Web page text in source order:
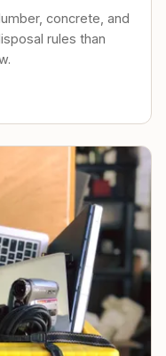
concrete, and
rules than